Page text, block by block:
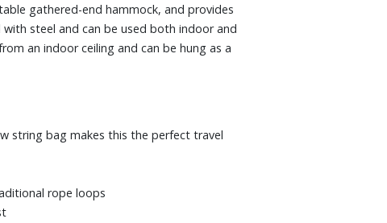
gathered-end hammock, and provides
steel and can be used both indoor and
an indoor ceiling and can be hung as a
string bag makes this the perfect travel
rope loops